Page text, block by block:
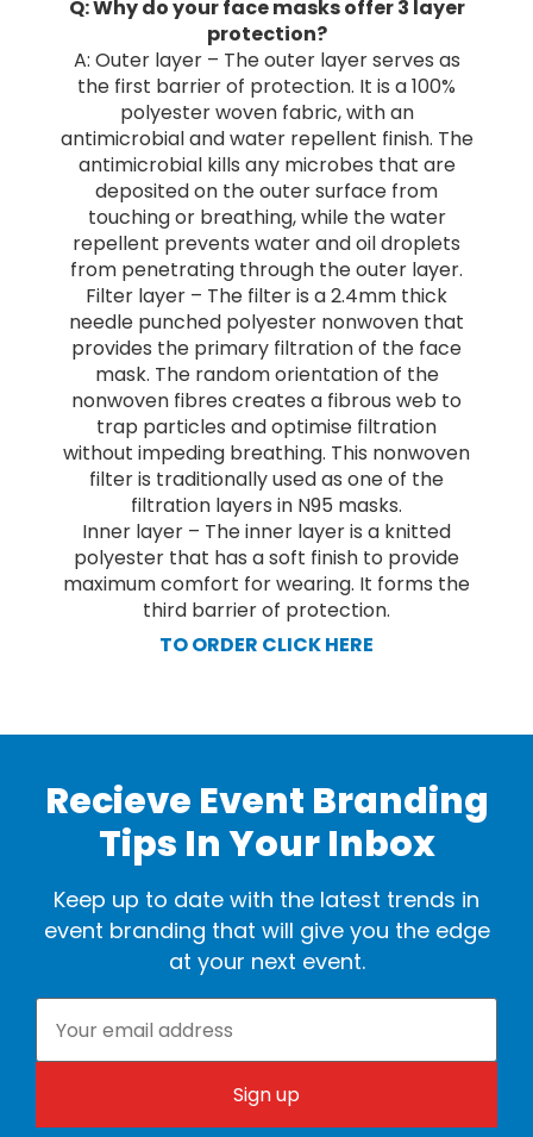
Q: Why do your face masks offer 3 layer
protection?
A: Outer layer – The outer layer serves as
the first barrier of protection. It is a 100%
polyester woven fabric, with an
antimicrobial and water repellent finish. The
antimicrobial kills any microbes that are
deposited on the outer surface from
touching or breathing, while the water
repellent prevents water and oil droplets
from penetrating through the outer layer.
Filter layer – The filter is a 2.4mm thick
needle punched polyester nonwoven that
provides the primary filtration of the face
mask. The random orientation of the
nonwoven fibres creates a fibrous web to
trap particles and optimise filtration
without impeding breathing. This nonwoven
filter is traditionally used as one of the
filtration layers in N95 masks.
Inner layer – The inner layer is a knitted
polyester that has a soft finish to provide
maximum comfort for wearing. It forms the
third barrier of protection.
TO ORDER CLICK HERE
Recieve Event Branding
Tips In Your Inbox
Keep up to date with the latest trends in
event branding that will give you the edge
at your next event.